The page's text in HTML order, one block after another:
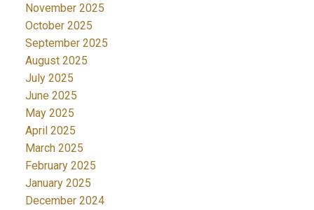
November 2025
October 2025
September 2025
August 2025
July 2025
June 2025
May 2025
April 2025
March 2025
February 2025
January 2025
December 2024